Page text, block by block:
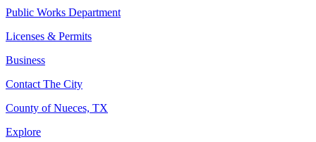
Public Works Department
Licenses & Permits
Business
Contact The City
County of Nueces, TX
Explore